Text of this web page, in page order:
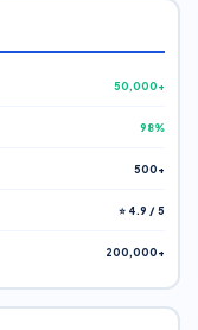
50,000+
98%
500+
⭐ 4.9 / 5
200,000+